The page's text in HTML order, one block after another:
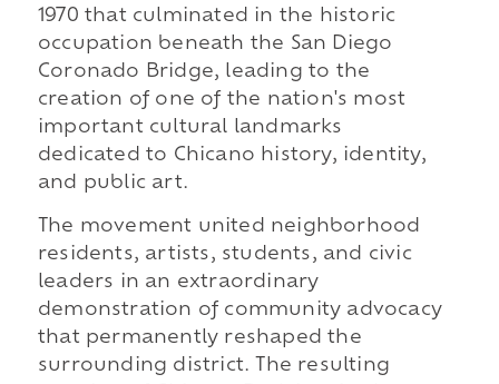
1970 that culminated in the historic
occupation beneath the San Diego
Coronado Bridge, leading to the
creation of one of the nation's most
important cultural landmarks
dedicated to Chicano history, identity,
and public art.
The movement united neighborhood
residents, artists, students, and civic
leaders in an extraordinary
demonstration of community advocacy
that permanently reshaped the
surrounding district. The resulting